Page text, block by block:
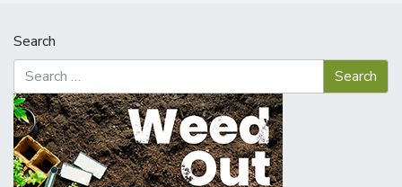
Search